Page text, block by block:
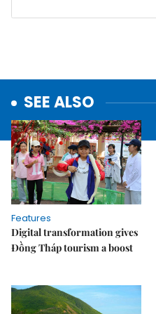
SEE ALSO
Features
Digital transformation gives
Đồng Tháp tourism a boost